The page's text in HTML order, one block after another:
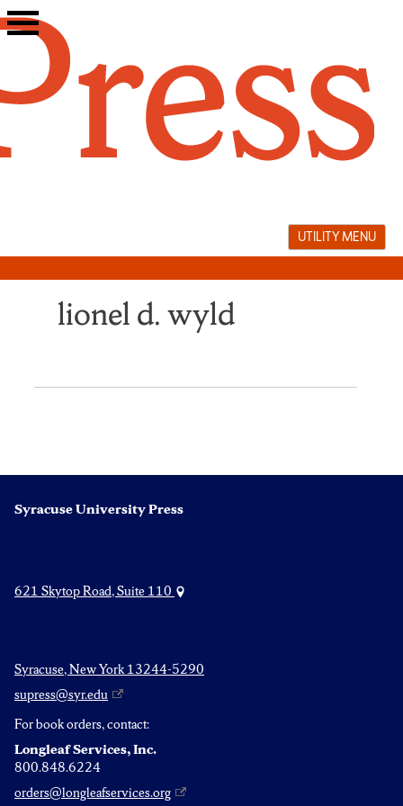
Skip
to
UTILITY MENU
lionel d. wyld
Syracuse University Press
621 Skytop Road, Suite 110
Syracuse, New York 13244-5290
supress@syr.edu
For book orders, contact:
Longleaf Services, Inc.
800.848.6224
orders@longleafservices.org